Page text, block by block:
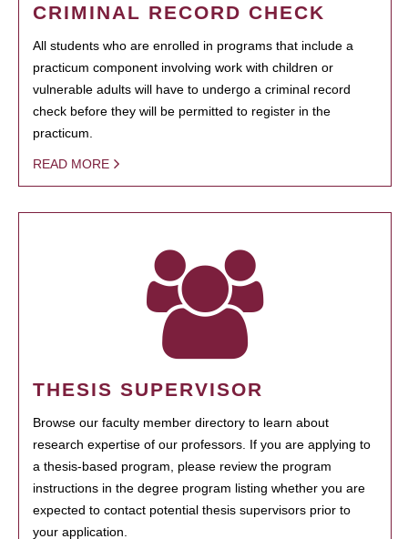
CRIMINAL RECORD CHECK
All students who are enrolled in programs that include a
practicum component involving work with children or
vulnerable adults will have to undergo a criminal record
check before they will be permitted to register in the
practicum.
READ MORE
THESIS SUPERVISOR
Browse our faculty member directory to learn about
research expertise of our professors. If you are applying to
a thesis-based program, please review the program
instructions in the degree program listing whether you are
expected to contact potential thesis supervisors prior to
your application.